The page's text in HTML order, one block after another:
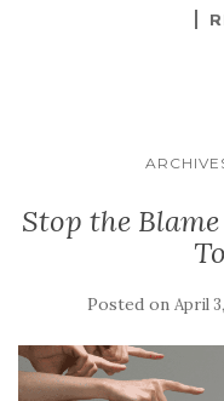
Stop the
Posted on April